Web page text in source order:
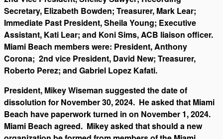
Secretary, Elizabeth Bowden; Treasurer, Mark Lear;
Immediate Past President, Sheila Young; Executive
Assistant, Kati Lear; and Koni Sims, ACB liaison officer.
Miami Beach members were: President, Anthony
Corona; 2nd vice President, David New; Treasurer,
Roberto Perez; and Gabriel Lopez Kafati.
President, Mikey Wiseman suggested the date of
dissolution for November 30, 2024. He asked that Miami
Beach have paperwork turned in on November 1, 2024.
Miami Beach agreed. Mikey asked that should a new